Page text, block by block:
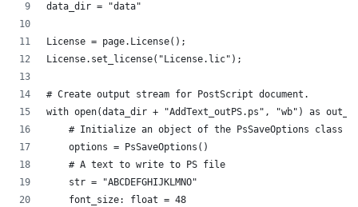
data_dir = "data"
License = page.License();
License.set_license("License.lic");
# Create output stream for PostScript document.
with open(data_dir + "AddText_outPS.ps", "wb") as
# Initialize an object of the PsSaveOptions class
    options = PsSaveOptions()
    # A text to write to PS file
    str = "ABCDEFGHIJKLMNO"
    font_size: float = 48